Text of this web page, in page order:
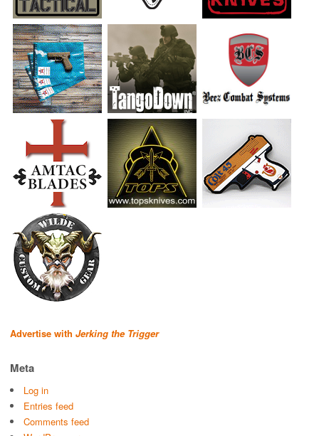
Advertise with Jerking the Trigger
Meta
Log in
Entries feed
Comments feed